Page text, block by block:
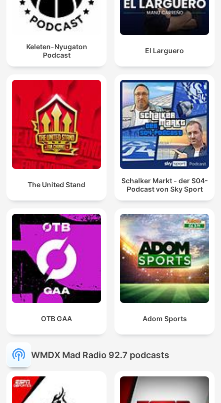
Keleten-Nyugaton
Podcast
El Larguero
The United Stand
Schalker Markt - der S04-
Podcast von Sky Sport
OTB GAA Adom Sports
WMDX Mad Radio 92.7 podcasts